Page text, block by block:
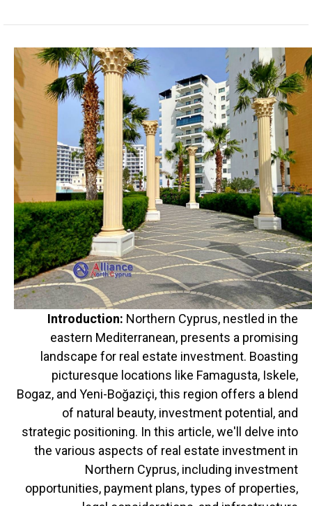
Introduction: Northern Cyprus, nestled in the
eastern Mediterranean, presents a promising
landscape for real estate investment. Boasting
picturesque locations like Famagusta, Iskele,
Bogaz, and Yeni-Boğaziçi, this region offers a blend
of natural beauty, investment potential, and
strategic positioning. In this article, we'll delve into
the various aspects of real estate investment in
Northern Cyprus, including investment
opportunities, payment plans, types of properties,